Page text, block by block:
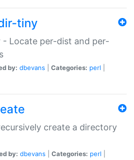
tiny
- Locate per-dist and per-
by: dbevans Categories: perl
create a directory
by: dbevans Categories: perl